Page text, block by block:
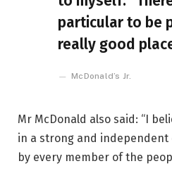
particular to be
really good
McDonald’s Jr.
Mr McDonald also said: “I
in a strong and independent
by every member of the